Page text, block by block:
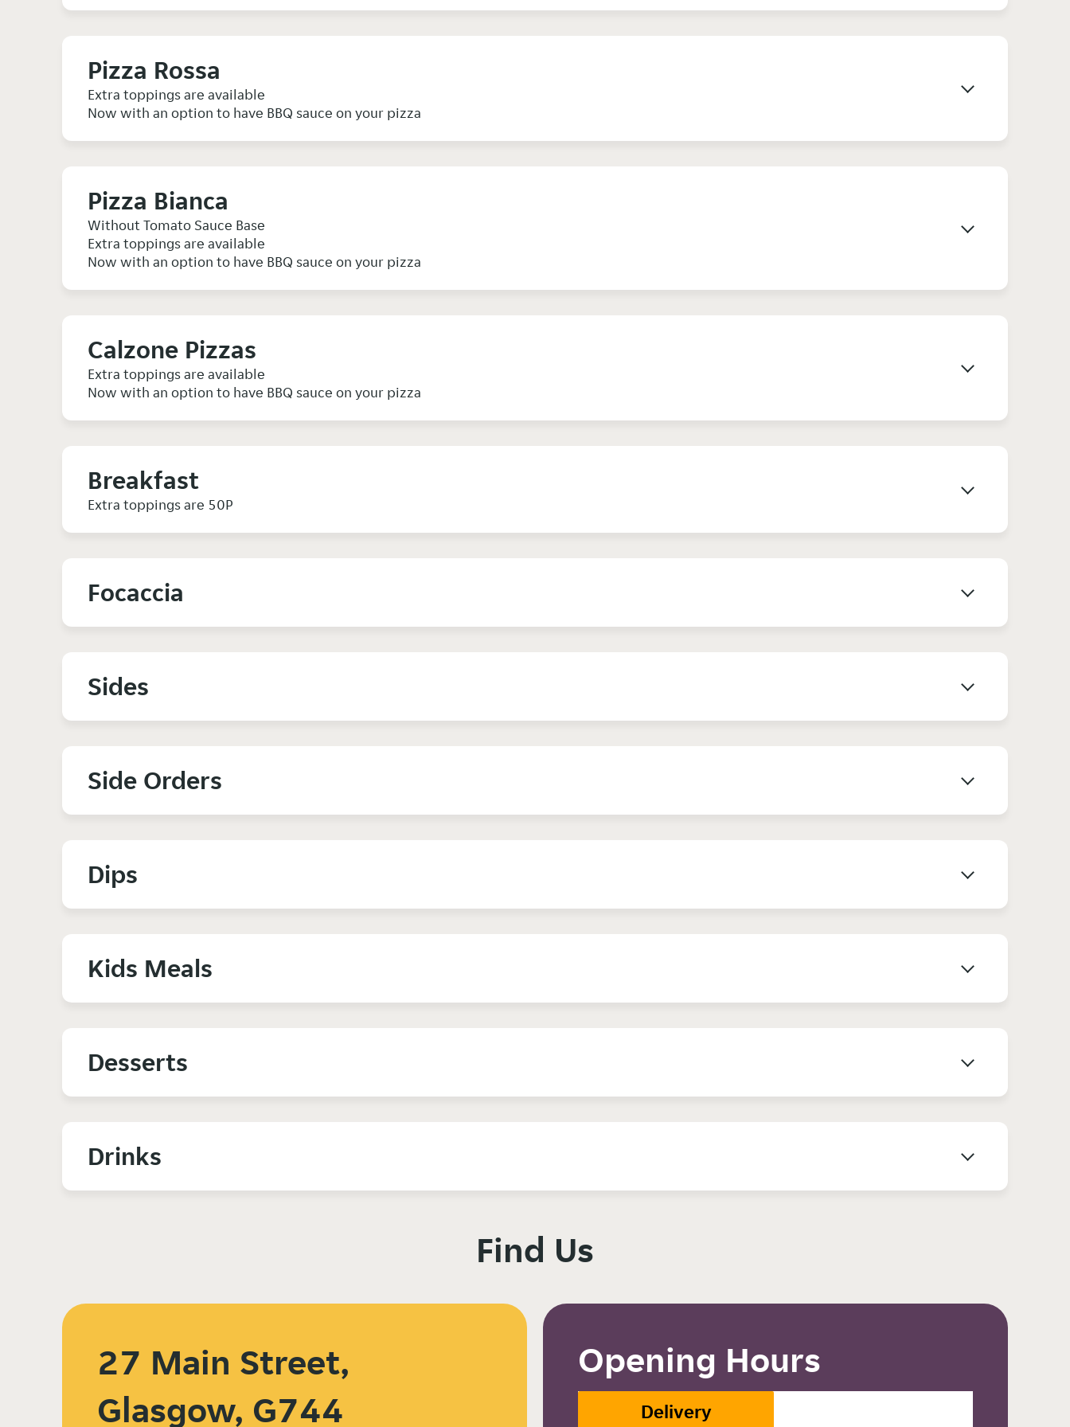
Pizza Rossa
Extra toppings are available
Now with an option to have BBQ sauce on your pizza
Pizza Bianca
Without Tomato Sauce Base
Extra toppings are available
Now with an option to have BBQ sauce on your pizza
Calzone Pizzas
Extra toppings are available
Now with an option to have BBQ sauce on your pizza
Breakfast
Extra toppings are 50P
Focaccia
Sides
Side Orders
Dips
Kids Meals
Desserts
Drinks
Find Us
27 Main Street,
Glasgow, G744
Opening Hours
Delivery